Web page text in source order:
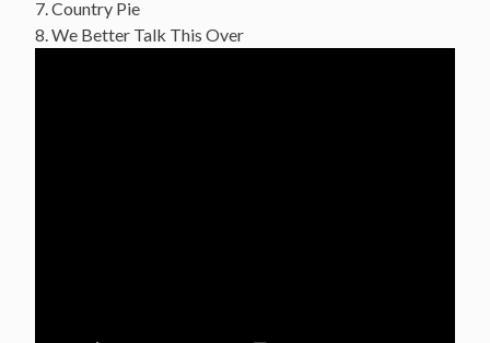
7. Country Pie
8. We Better Talk This Over